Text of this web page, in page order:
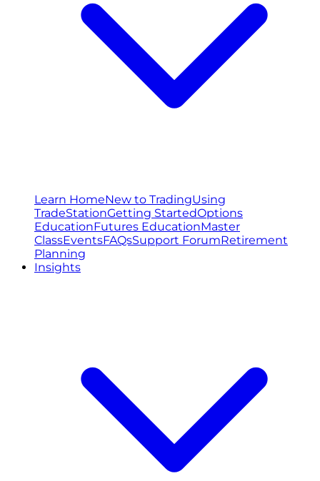
Learn HomeNew to TradingUsing
TradeStationGetting StartedOptions
EducationFutures EducationMaster
ClassEventsFAQsSupport ForumRetirement
Planning
Insights